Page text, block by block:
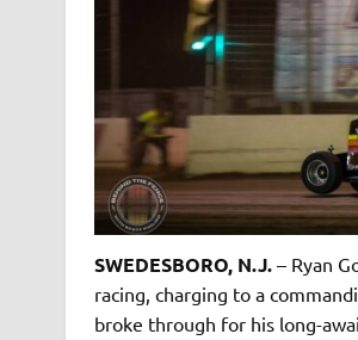
SWEDESBORO, N.J.– Ryan
racing, charging to a
broke through for his long-